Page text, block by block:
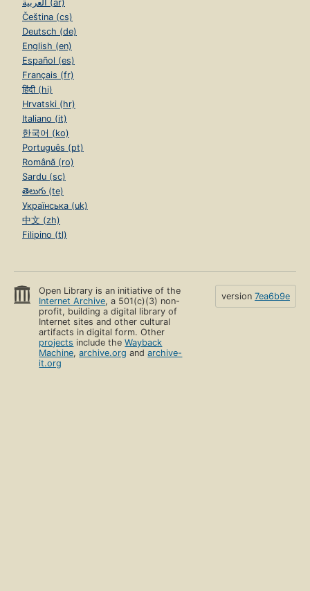
العربية (ar)
Čeština (cs)
Deutsch (de)
English (en)
Español (es)
Français (fr)
हिंदी (hi)
Hrvatski (hr)
Italiano (it)
한국어 (ko)
Português (pt)
Română (ro)
Sardu (sc)
తెలుగు (te)
Українська (uk)
中文 (zh)
Filipino (tl)
Open Library is an initiative of the
Internet Archive, a 501(c)(3) non-
profit, building a digital library of
Internet sites and other cultural
artifacts in digital form. Other
projects include theWayback
Machine,archive.org andarchive-
it.org
version 7ea6b9e